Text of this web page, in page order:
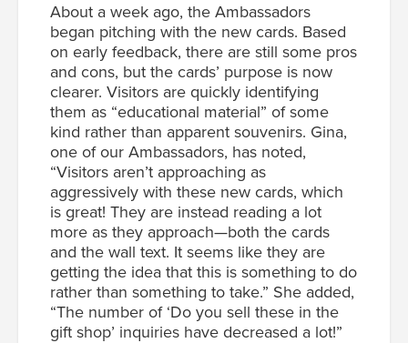
About a week ago, the Ambassadors
began pitching with the new cards. Based
on early feedback, there are still some pros
and cons, but the cards’ purpose is now
clearer. Visitors are quickly identifying
them as “educational material” of some
kind rather than apparent souvenirs. Gina,
one of our Ambassadors, has noted,
“Visitors aren’t approaching as
aggressively with these new cards, which
is great! They are instead reading a lot
more as they approach—both the cards
and the wall text. It seems like they are
getting the idea that this is something to do
rather than something to take.” She added,
“The number of ‘Do you sell these in the
gift shop’ inquiries have decreased a lot!”